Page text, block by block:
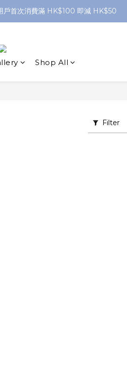
/澳門地區 免費送貨
戶首次消費滿 HK$100 即減 HK$50
Shop All
Filter